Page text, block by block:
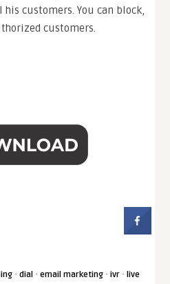
customers. You can block,
customers.
·dial ·email marketing ·ivr ·live